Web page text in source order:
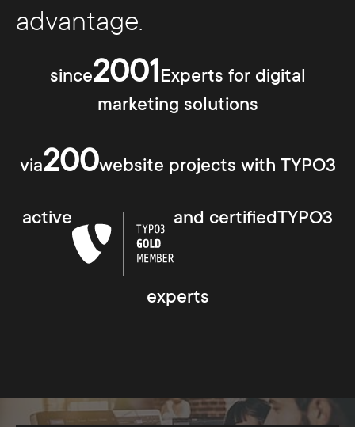
advantage.
since2001 Experts for digital
marketing solutions
via200website projects with TYPO3
active and certifiedTYPO3
experts